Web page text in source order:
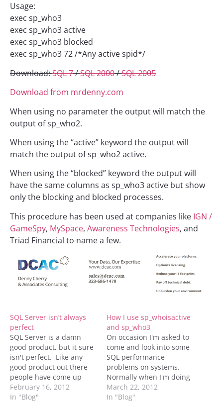
Usage:
exec sp_who3
exec sp_who3 active
exec sp_who3 blocked
exec sp_who3 72 /*Any active spid*/
Download:SQL 7/SQL 2000/SQL 2005
Download from mrdenny.com
When using no parameter the output will match the
output of sp_who2.
When using the “active” keyword the output will
match the output of sp_who2 active.
When using the “blocked” keyword the output will
have the same columns as sp_who3 active but show
only the blocking and blocked processes.
This procedure has been used at companies like IGN /
GameSpy, MySpace, Awareness Technologies, and
Triad Financial to name a few.
SQL Server isn’t always
perfect
SQL Server is a damn
good product, but it sure
isn't perfect. Like any
good product out there
people have come up
with things that can be
bolted onto the core to
February 16, 2012
In "Blog"
How I use sp_whoisactive
and sp_who3
On occasion I'm asked to
come and look into some
SQL performance
problems on systems.
Normally when I'm doing
this the customer doesn't
have any third party tools
March 22, 2012
In "Blog"